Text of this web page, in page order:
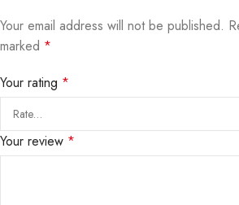
Your email address will not be published.
marked *
Your rating *
Your review *